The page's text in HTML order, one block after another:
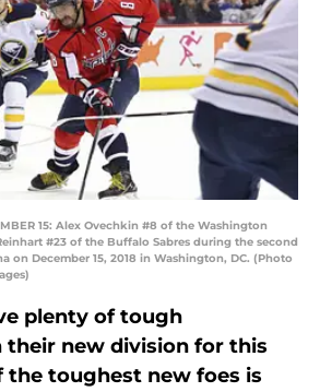
15: Alex Ovechkin #8 of the Washington
#23 of the Buffalo Sabres during the second
on December 15, 2018 in Washington, DC. (Photo
plenty of tough
new division for this
the toughest new foes is